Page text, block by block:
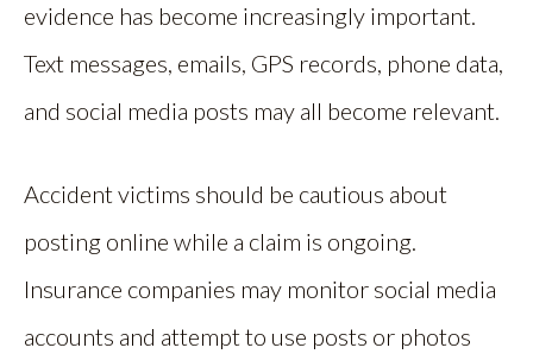
evidence has become increasingly important.
Text messages, emails, GPS records, phone data,
and social media posts may all become relevant.
Accident victims should be cautious about
posting online while a claim is ongoing.
Insurance companies may monitor social media
accounts and attempt to use posts or photos